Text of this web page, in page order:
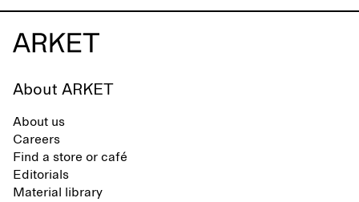
About ARKET
About us
Careers
Find a store or café
Editorials
Material library